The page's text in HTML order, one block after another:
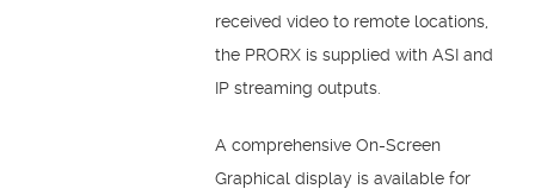
received video to remote locations,
the PRORX is supplied with ASI and
IP streaming outputs.
A comprehensive On-Screen
Graphical display is available for